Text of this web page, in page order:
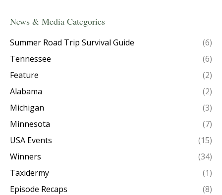
News & Media Categories
Summer Road Trip Survival Guide
(6)
Tennessee
(6)
Feature
(2)
Alabama
(2)
Michigan
(3)
Minnesota
(7)
USA Events
(15)
Winners
(34)
Taxidermy
(1)
Episode Recaps
(8)